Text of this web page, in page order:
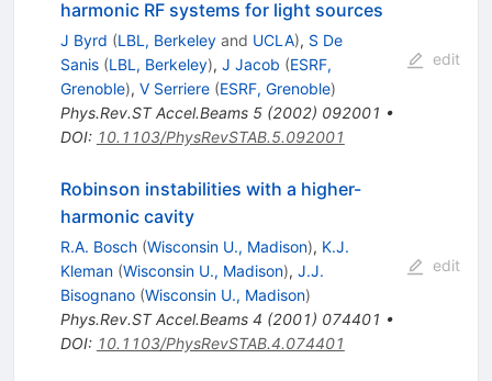
harmonic RF systems for light sources
J Byrd (LBL, Berkeleyand UCLA), S De
Sanis (LBL, Berkeley), J Jacob (ESRF,
Grenoble), V Serriere (ESRF, Grenoble)
Phys.Rev.ST Accel.Beams 5(2002) 092001 •
DOI: 10.1103/PhysRevSTAB.5.092001
edit
Robinson instabilities with a higher-
harmonic cavity
R.A. Bosch (Wisconsin U., Madison), K.J.
Kleman (Wisconsin U., Madison), J.J.
Bisognano (Wisconsin U., Madison)
Phys.Rev.ST Accel.Beams 4 (2001) 074401 •
DOI: 10.1103/PhysRevSTAB.4.074401
edit